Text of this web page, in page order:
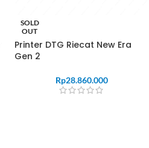
SOLD
OUT
Printer DTG Riecat New Era
Gen 2
Rp28.860.000